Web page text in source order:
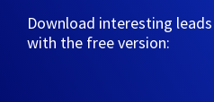
Download interesting
with the free version: